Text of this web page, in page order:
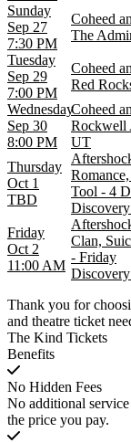
Sunday
Sep 27
7:30 PM
Coheed
The
Tuesday
Sep 29
7:00 PM
Coheed
Red
Wednesday
Sep 30
8:00 PM
Coheed
Rockwell
UT
Thursday
Oct 1
TBD
Tool - 4
Friday
Oct 2
11:00 AM
Clan,
- Friday
Thank you for
and theatre ticket
The Kind Tickets
Benefits
No Hidden Fees
No additional
the price you pay.